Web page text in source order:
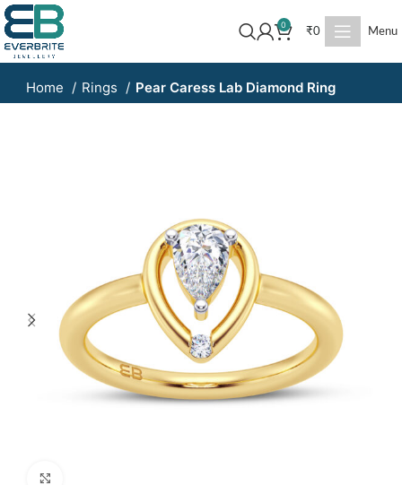
0
₹0 Menu
Home Rings Pear Caress Lab Diamond Ring